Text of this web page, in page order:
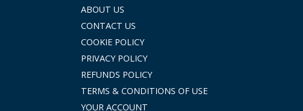
ABOUT US
CONTACT US
COOKIE POLICY
PRIVACY POLICY
REFUNDS POLICY
TERMS & CONDITIONS OF USE
YOUR ACCOUNT